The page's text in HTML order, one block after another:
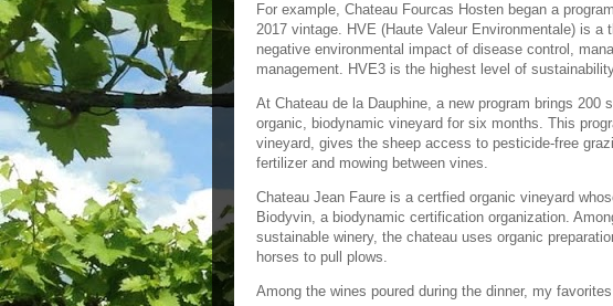
For example, Chateau Fourcas Hosten began a
2017 vintage. HVE (Haute Valeur Environmentale) is a
negative environmental impact of disease control,
management. HVE3 is the highest level of
At Chateau de la Dauphine, a new program brings 200
organic, biodynamic vineyard for six months. This
vineyard, gives the sheep access to pesticide-free
fertilizer and mowing between vines.
Chateau Jean Faure is a certfied organic vineyard
Biodyvin, a biodynamic certification organization.
sustainable winery, the chateau uses organic
horses to pull plows.
Among the wines poured during the dinner, my